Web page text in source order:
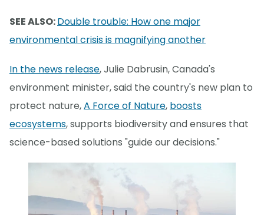
SEE ALSO:Double trouble: How one major
environmental crisis is magnifying another
In the news release, Julie Dabrusin, Canada's
environment minister, said the country's new plan to
protect nature,A Force of Nature, boosts
ecosystems, supports biodiversity and ensures that
science-based solutions "guide our decisions."